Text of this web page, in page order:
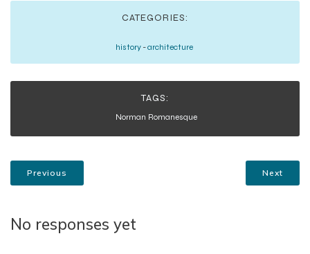
CATEGORIES:
history -architecture
TAGS:
Norman Romanesque
Previous Next
No responses yet